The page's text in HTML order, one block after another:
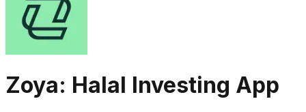
Zoya: Halal Investing App